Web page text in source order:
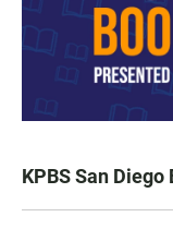
KPBS San